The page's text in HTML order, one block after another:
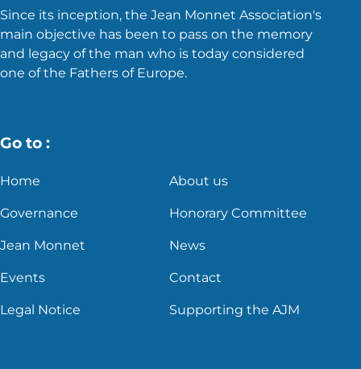
Since its inception, the Jean Monnet Association's
main objective has been to pass on the memory
and legacy of the man who is today considered
one of the Fathers of Europe.
Go to :
Home About us
Governance Honorary Committee
Jean Monnet News
Events Contact
Legal Notice Supporting the AJM